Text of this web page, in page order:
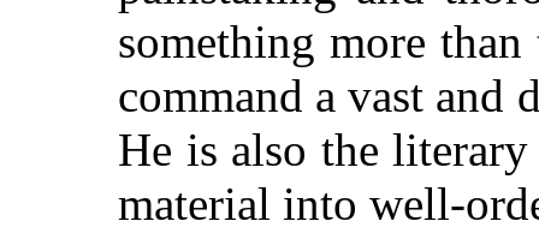
something more
command a vast
He is also the
material into well-